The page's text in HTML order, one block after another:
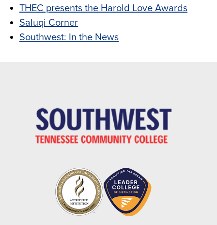
THEC presents the Harold Love Awards
Saluqi Corner
Southwest: In the News